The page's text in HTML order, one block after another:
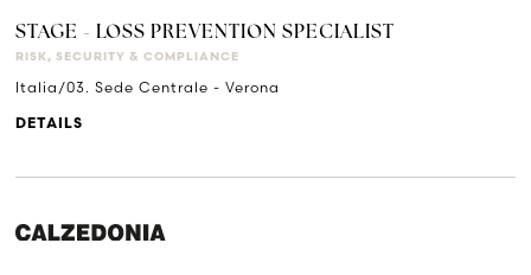
STAGE - LOSS PREVENTION SPECIALIST
RISK, SECURITY & COMPLIANCE
Italia/03. Sede Centrale - Verona
DETAILS